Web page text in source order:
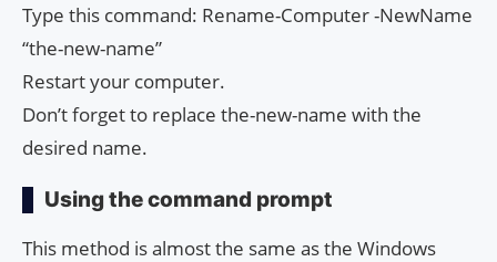
Type this command: Rename-Computer -NewName
“the-new-name”
Restart your computer.
Don’t forget to replace the-new-name with the
desired name.
Using the command prompt
This method is almost the same as the Windows